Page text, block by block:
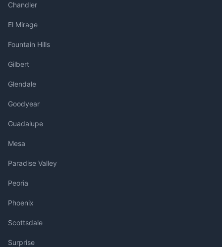
Chandler
El Mirage
Fountain Hills
Gilbert
Glendale
Goodyear
Guadalupe
Mesa
Paradise Valley
Peoria
Phoenix
Scottsdale
Surprise